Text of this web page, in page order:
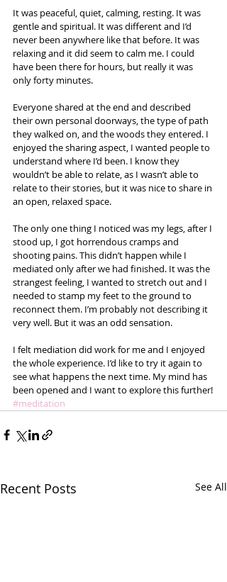
It was peaceful, quiet, calming, resting. It was
gentle and spiritual. It was different and I’d
never been anywhere like that before. It was
relaxing and it did seem to calm me. I could
have been there for hours, but really it was
only forty minutes.
Everyone shared at the end and described
their own personal doorways, the type of path
they walked on, and the woods they entered. I
enjoyed the sharing aspect, I wanted people to
understand where I’d been. I know they
wouldn’t be able to relate, as I wasn’t able to
relate to their stories, but it was nice to share in
an open, relaxed space.
The only one thing I noticed was my legs, after I
stood up, I got horrendous cramps and
shooting pains. This didn’t happen while I
mediated only after we had finished. It was the
strangest feeling, I wanted to stretch out and I
needed to stamp my feet to the ground to
reconnect them. I’m probably not describing it
very well. But it was an odd sensation.
I felt mediation did work for me and I enjoyed
the whole experience. I’d like to try it again to
see what happens the next time. My mind has
been opened and I want to explore this further!
#meditation
Recent Posts See All